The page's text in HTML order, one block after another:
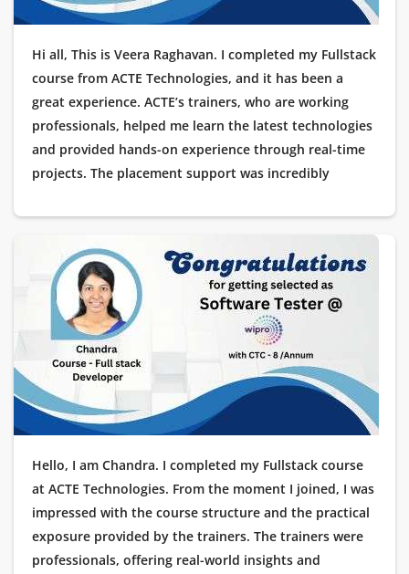
Hi all, This is Veera Raghavan. I completed my Fullstack
course from ACTE Technologies, and it has been a
great experience. ACTE’s trainers, who are working
professionals, helped me learn the latest technologies
and provided hands-on experience through real-time
projects. The placement support was incredibly
interview process. I’m excited to share that I got
placed as a Software Tester at Amazon! I am truly
thankful to ACTE Technologies for helping me kick-
start my career in IT.
Hello, I am Chandra. I completed my Fullstack course
at ACTE Technologies. From the moment I joined, I was
impressed with the course structure and the practical
exposure provided by the trainers. The trainers were
professionals, offering real-world insights and